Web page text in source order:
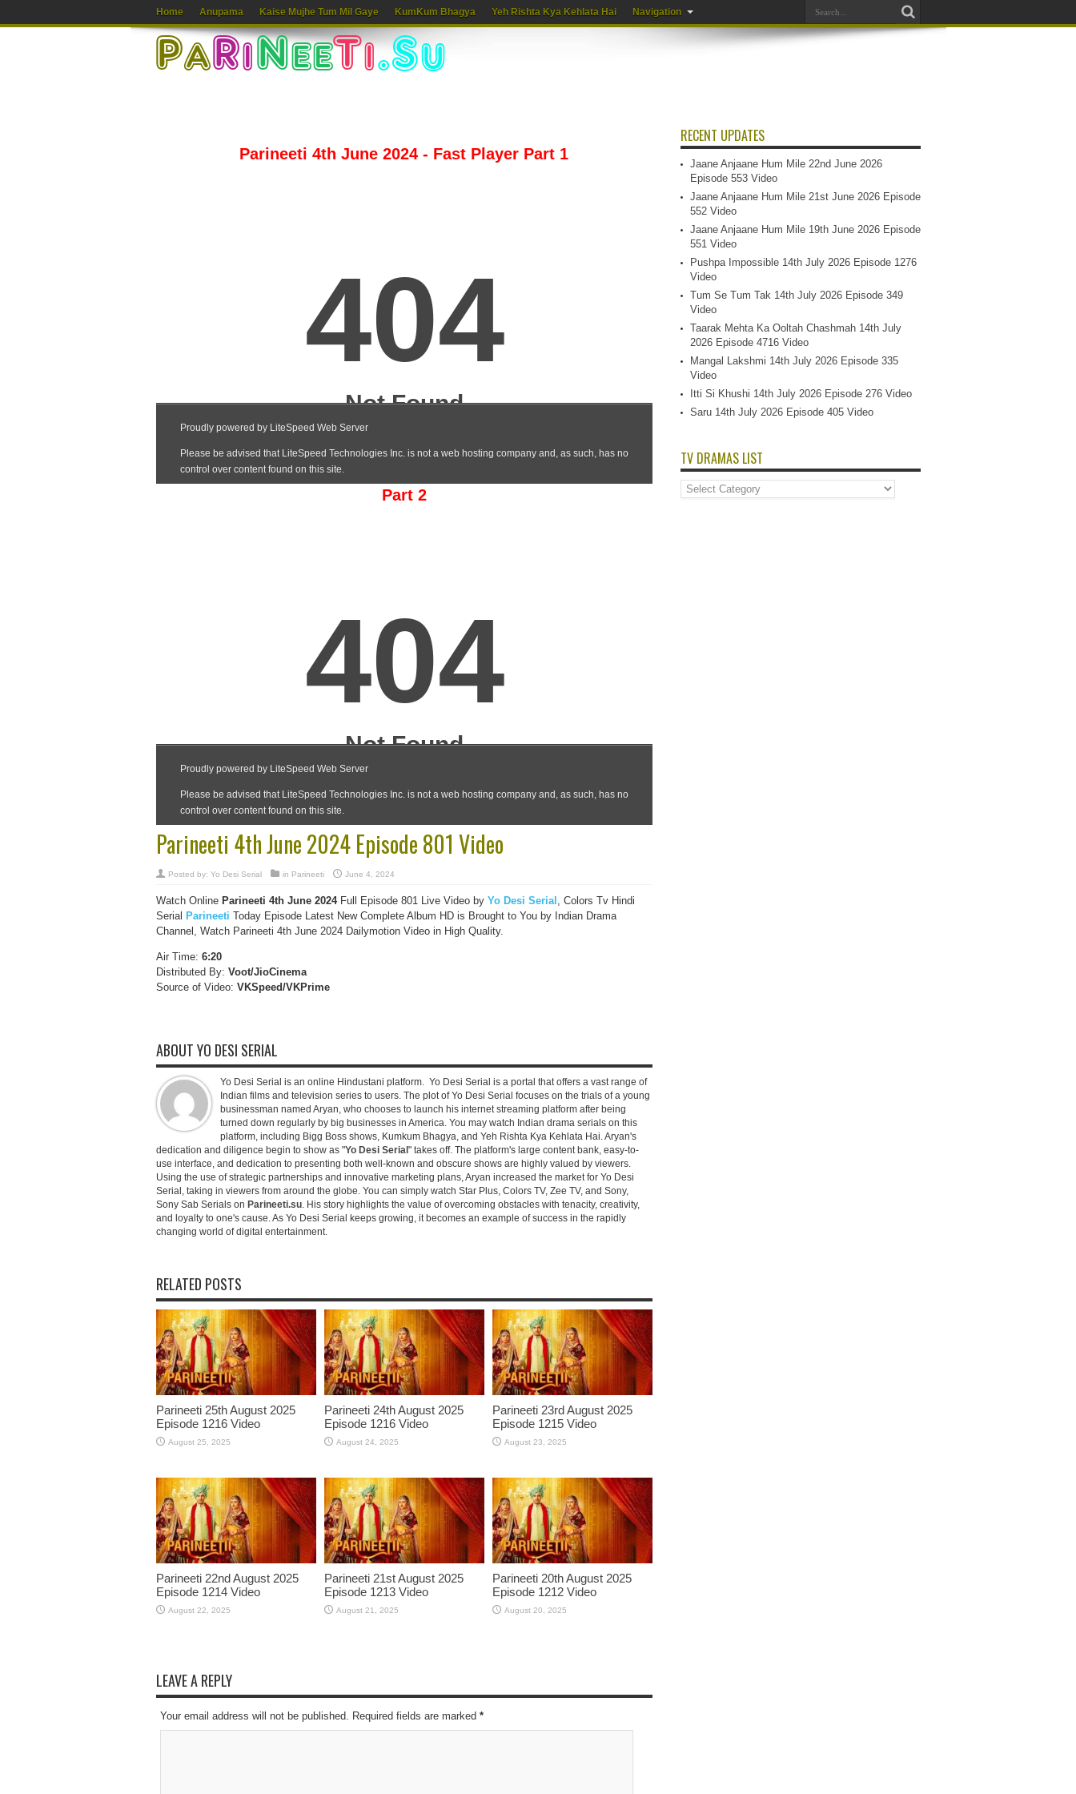
Home Anupama Kaise Mujhe Tum Mil Gaye KumKum Bhagya Yeh Rishta Kya Kehlata Hai Navigation
Parineeti 4th June 2024 - Fast Player Part 1
Part 2
Parineeti 4th June 2024 Episode 801 Video
Posted by: Yo Desi Serial in Parineeti June 4, 2024
Watch Online Parineeti 4th June 2024Full Episode 801 Live Video by Yo Desi Serial , Colors Tv Hindi
Serial Parineeti Today Episode Latest New Complete Album HD is Brought to You by Indian Drama
Channel, Watch Parineeti 4th June 2024 Dailymotion Video in High Quality.
Air Time: 6:20
Distributed By: Voot/JioCinema
Source of Video: VKSpeed/VKPrime
ABOUT YO DESI SERIAL
Yo Desi Serial is an online Hindustani platform. Yo Desi Serial is a portal that offers a vast range of
Indian films and television series to users. The plot of Yo Desi Serial focuses on the trials of a young
businessman named Aryan, who chooses to launch his internet streaming platform after being
turned down regularly by big businesses in America. You may watch Indian drama serials on this
platform, including Bigg Boss shows, Kumkum Bhagya, and Yeh Rishta Kya Kehlata Hai. Aryan's
dedication and diligence begin to show as "Yo Desi Serial " takes off. The platform's large content bank, easy-to-
use interface, and dedication to presenting both well-known and obscure shows are highly valued by viewers.
Using the use of strategic partnerships and innovative marketing plans, Aryan increased the market for Yo Desi
Serial, taking in viewers from around the globe. You can simply watch Star Plus, Colors TV, Zee TV, and Sony,
Sony Sab Serials on Parineeti.su. His story highlights the value of overcoming obstacles with tenacity, creativity,
and loyalty to one's cause. As Yo Desi Serial keeps growing, it becomes an example of success in the rapidly
changing world of digital entertainment.
RELATED POSTS
Parineeti 25th August 2025
Episode 1216 Video
August 25, 2025
Parineeti 24th August 2025
Episode 1216 Video
August 24, 2025
Parineeti 23rd August 2025
Episode 1215 Video
August 23, 2025
Parineeti 22nd August 2025
Episode 1214 Video
August 22, 2025
Parineeti 21st August 2025
Episode 1213 Video
August 21, 2025
Parineeti 20th August 2025
Episode 1212 Video
August 20, 2025
LEAVE A REPLY
Your email address will not be published. Required fields are marked *
RECENT UPDATES
Jaane Anjaane Hum Mile 22nd June 2026
Episode 553 Video
Jaane Anjaane Hum Mile 21st June 2026 Episode
552 Video
Jaane Anjaane Hum Mile 19th June 2026 Episode
551 Video
Pushpa Impossible 14th July 2026 Episode 1276
Video
Tum Se Tum Tak 14th July 2026 Episode 349
Video
Taarak Mehta Ka Ooltah Chashmah 14th July
2026 Episode 4716 Video
Mangal Lakshmi 14th July 2026 Episode 335
Video
Itti Si Khushi 14th July 2026 Episode 276 Video
Saru 14th July 2026 Episode 405 Video
TV DRAMAS LIST
TV
Dramas